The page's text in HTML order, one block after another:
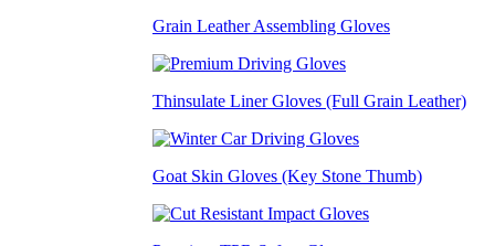
Grain Leather Assembling Gloves
Thinsulate Liner Gloves (Full Grain Leather)
Goat Skin Gloves (Key Stone Thumb)